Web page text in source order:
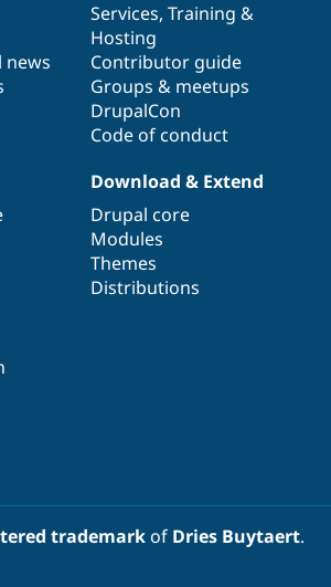
news
Services, Training &
Hosting
Contributor guide
Groups & meetups
DrupalCon
Code of conduct
Download & Extend
Drupal core
Modules
Themes
Distributions
trademarkof Dries Buytaert.